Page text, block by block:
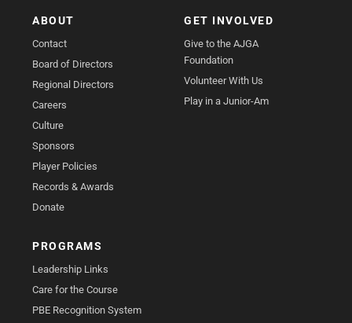
ABOUT
Contact
Board of Directors
Regional Directors
Careers
Culture
Sponsors
Player Policies
Records & Awards
Donate
GET INVOLVED
Give to the AJGA
Foundation
Volunteer With Us
Play in a Junior-Am
PROGRAMS
Leadership Links
Care for the Course
PBE Recognition System